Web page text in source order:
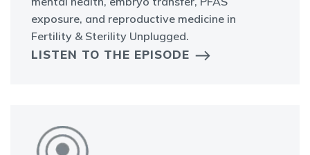
exposure, and reproductive medicine in
Fertility & Sterility Unplugged.
LISTEN TO THE EPISODE